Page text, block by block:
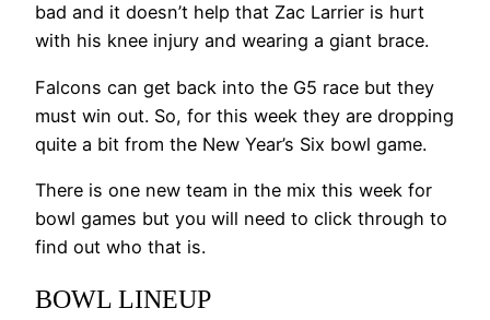
bad and it doesn’t help that Zac Larrier is hurt
with his knee injury and wearing a giant brace.
Falcons can get back into the G5 race but they
must win out. So, for this week they are dropping
quite a bit from the New Year’s Six bowl game.
There is one new team in the mix this week for
bowl games but you will need to click through to
find out who that is.
BOWL LINEUP